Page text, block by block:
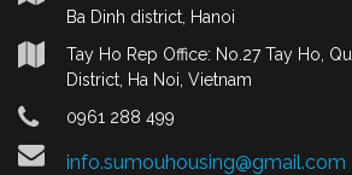
Ba Dinh district, Hanoi
Tay Ho Rep Office: No.27 Tay Ho,
District, Ha Noi, Vietnam
0961 288 499
info.sumouhousing@gmail.com